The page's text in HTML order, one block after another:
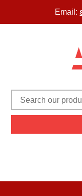
Email: